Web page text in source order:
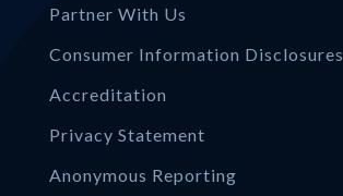
Partner With Us
Consumer Information Disclosures
Accreditation
Privacy Statement
Anonymous Reporting